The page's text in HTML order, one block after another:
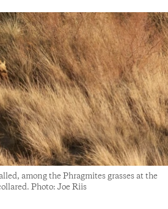
among the Phragmites grasses at the
Photo: Joe Riis